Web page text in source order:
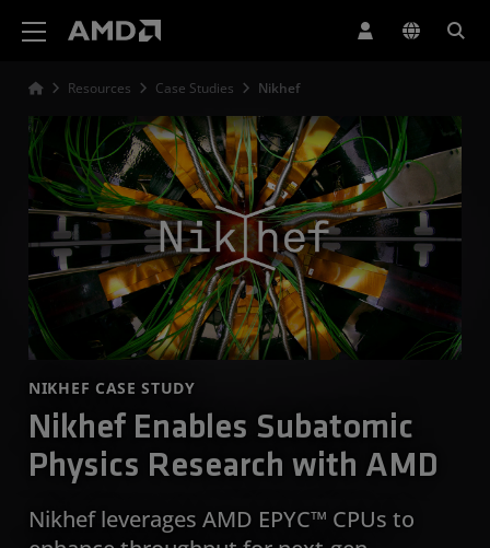
Resources Case Studies Nikhef
NIKHEF CASE STUDY
Nikhef Enables Subatomic
Physics Research with AMD
Nikhef leverages AMD EPYC™ CPUs to